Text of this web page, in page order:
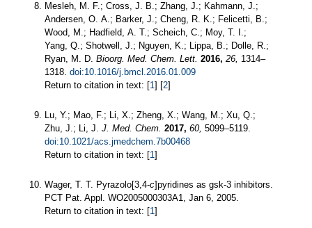
Mesleh, M. F.; Cross, J. B.; Zhang, J.; Kahmann, J.;
Andersen, O. A.; Barker, J.; Cheng, R. K.; Felicetti, B.;
Wood, M.; Hadfield, A. T.; Scheich, C.; Moy, T. I.;
Yang, Q.; Shotwell, J.; Nguyen, K.; Lippa, B.; Dolle, R.;
Ryan, M. D. Bioorg. Med. Chem. Lett. 2016, 26, 1314–
1318. doi:10.1016/j.bmcl.2016.01.009
Return to citation in text: [1] [2]
Lu, Y.; Mao, F.; Li, X.; Zheng, X.; Wang, M.; Xu, Q.;
Zhu, J.; Li, J. J. Med. Chem. 2017, 60, 5099–5119.
doi:10.1021/acs.jmedchem.7b00468
Return to citation in text: [1]
Wager, T. T. Pyrazolo[3,4-c]pyridines as gsk-3 inhibitors.
PCT Pat. Appl. WO2005000303А1, Jan 6, 2005.
Return to citation in text: [1]